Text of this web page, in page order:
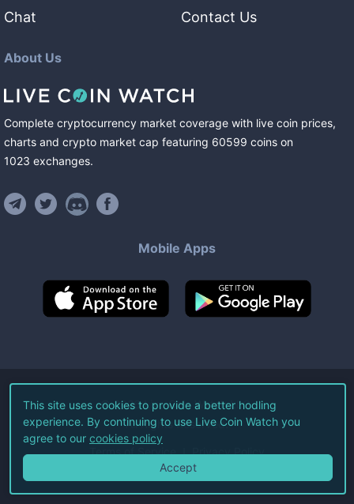
Chat
Contact Us
About Us
Complete cryptocurrency market coverage with live coin prices,
charts and crypto market cap featuring 60599 coins on
1023 exchanges.
Mobile Apps
©2026Live Coin Watch LLC.
All Rights Reserved.
Terms of Service Privacy Policy
This site uses cookies to provide a better hodling
experience. By continuing to use Live Coin Watch you
agree to our cookies policy
Accept